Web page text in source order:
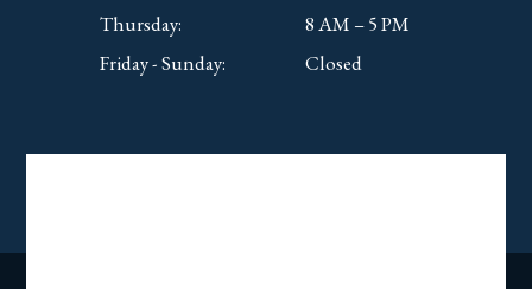
Thursday:
8 AM – 5 PM
Friday - Sunday:
Closed